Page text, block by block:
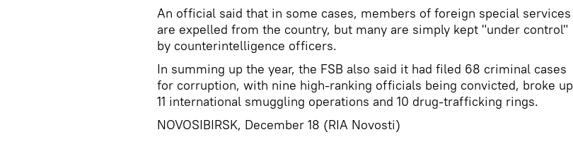
An official said that in some cases, members of foreign special services
are expelled from the country, but many are simply kept "under control"
by counterintelligence officers.
In summing up the year, the FSB also said it had filed 68 criminal cases
for corruption, with nine high-ranking officials being convicted, broke up
11 international smuggling operations and 10 drug-trafficking rings.
NOVOSIBIRSK, December 18 (RIA Novosti)